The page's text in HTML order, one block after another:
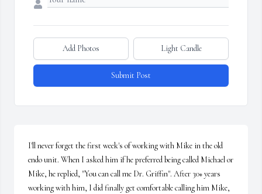
Add Photos Light Candle
Submit Post
I'll never forget the first week's of working with Mike in the old
endo unit. When I asked him if he preferred being called Michael or
Mike, he replied, "You can call me Dr. Griffin". After 30+ years
working with him, I did finally get comfortable calling him Mike,